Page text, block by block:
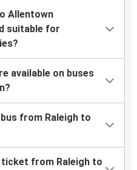
Allentown
suitable for
available on buses
from Raleigh to
ticket from Raleigh to